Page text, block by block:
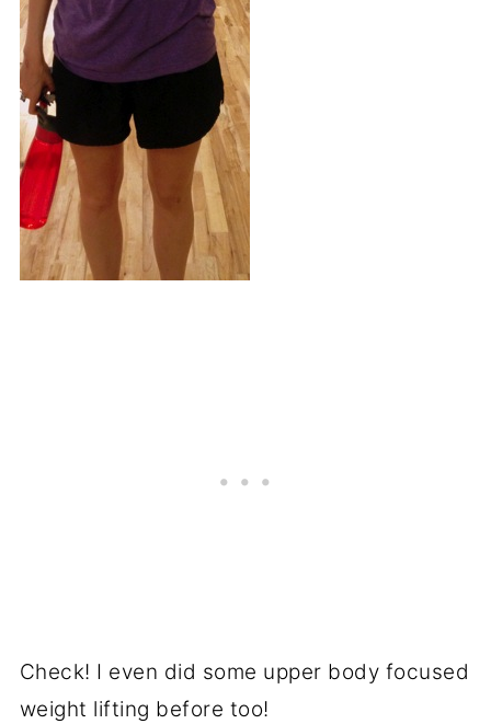
Check! I even did some upper body focused
weight lifting before too!